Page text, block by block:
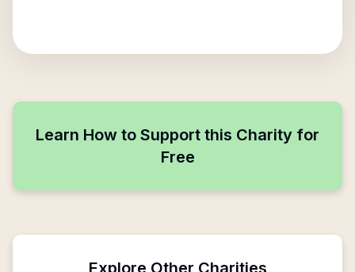
Learn How to Support this Charity for
Free
Explore Other Charities